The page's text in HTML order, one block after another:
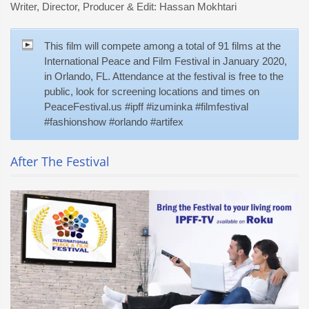
Writer, Director, Producer & Edit: Hassan Mokhtari
This film will compete among a total of 91 films at the
International Peace and Film Festival in January 2020,
in Orlando, FL. Attendance at the festival is free to the
public, look for screening locations and times on
PeaceFestival.us #ipff #izuminka #filmfestival
#fashionshow #orlando #artifex
After The Festival